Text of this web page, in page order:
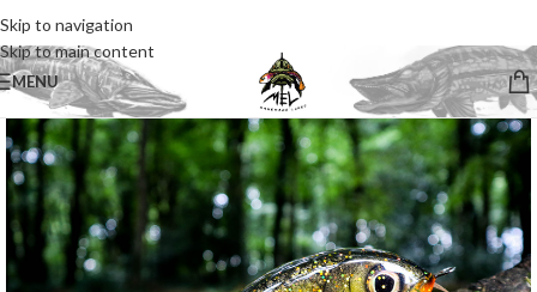
Skip to navigation
Skip to main content
MENU